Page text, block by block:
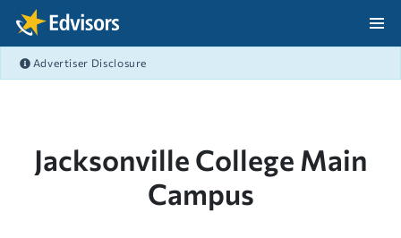
Skip Navigation
Advertiser Disclosure
Jacksonville College Main
Campus